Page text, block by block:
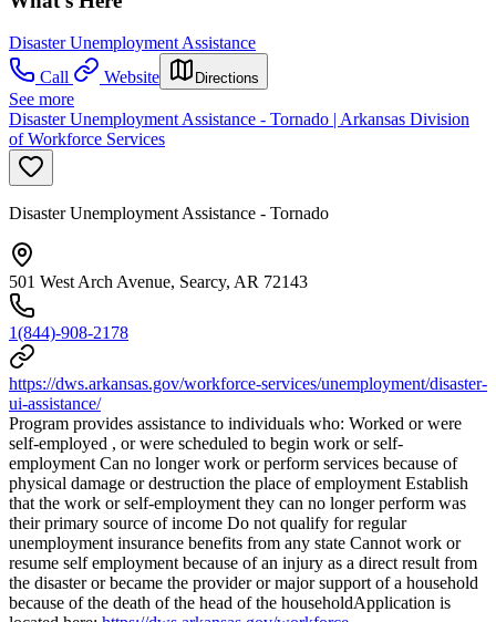
Disaster Unemployment Assistance
Call
Website Directions
See more
Disaster Unemployment Assistance - Tornado | Arkansas Division
of Workforce Services
Disaster Unemployment Assistance - Tornado
501 West Arch Avenue, Searcy, AR 72143
1(844)-908-2178
https://dws.arkansas.gov/workforce-services/unemployment/disaster-
ui-assistance/
Program provides assistance to individuals who: Worked or were
self-employed , or were scheduled to begin work or self-
employment Can no longer work or perform services because of
physical damage or destruction the place of employment Establish
that the work or self-employment they can no longer perform was
their primary source of income Do not qualify for regular
unemployment insurance benefits from any state Cannot work or
resume self employment because of an injury as a direct result from
the disaster or became the provider or major support of a household
because of the death of the head of the householdApplication is